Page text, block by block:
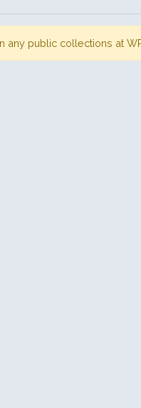
any public collections at